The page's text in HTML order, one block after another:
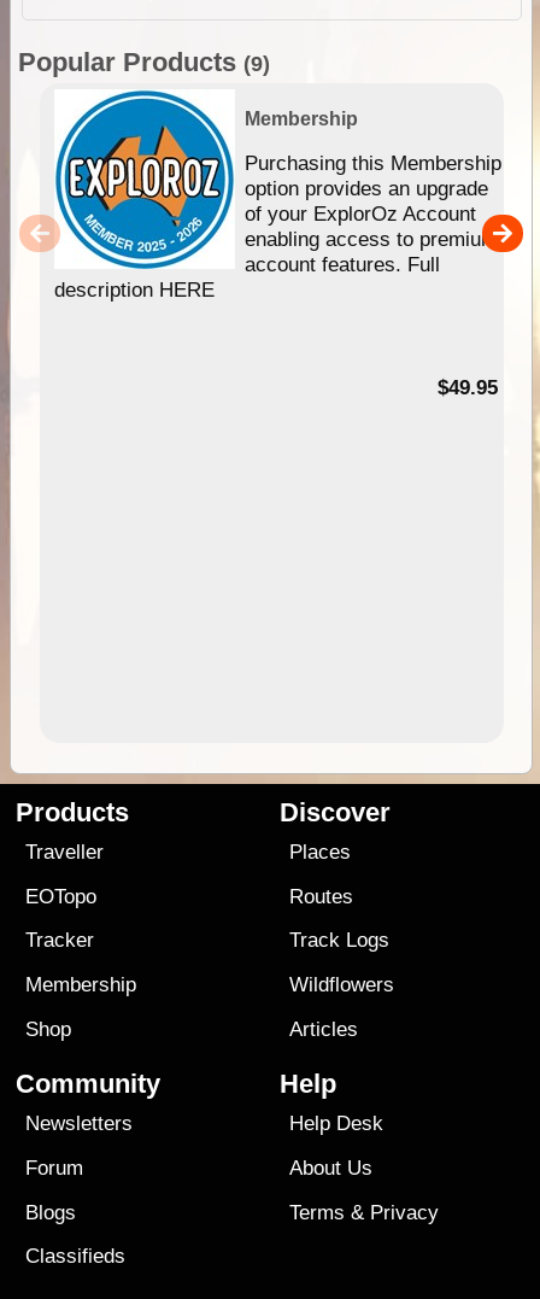
Popular Products (9)
Membership
Purchasing this Membership
option provides an upgrade
of your ExplorOz Account
enabling access to premium
account features. Full
description HERE
$49.95
Products
Traveller
EOTopo
Tracker
Membership
Shop
Discover
Places
Routes
Track Logs
Wildflowers
Articles
Community
Newsletters
Forum
Blogs
Classifieds
Help
Help Desk
About Us
Terms & Privacy